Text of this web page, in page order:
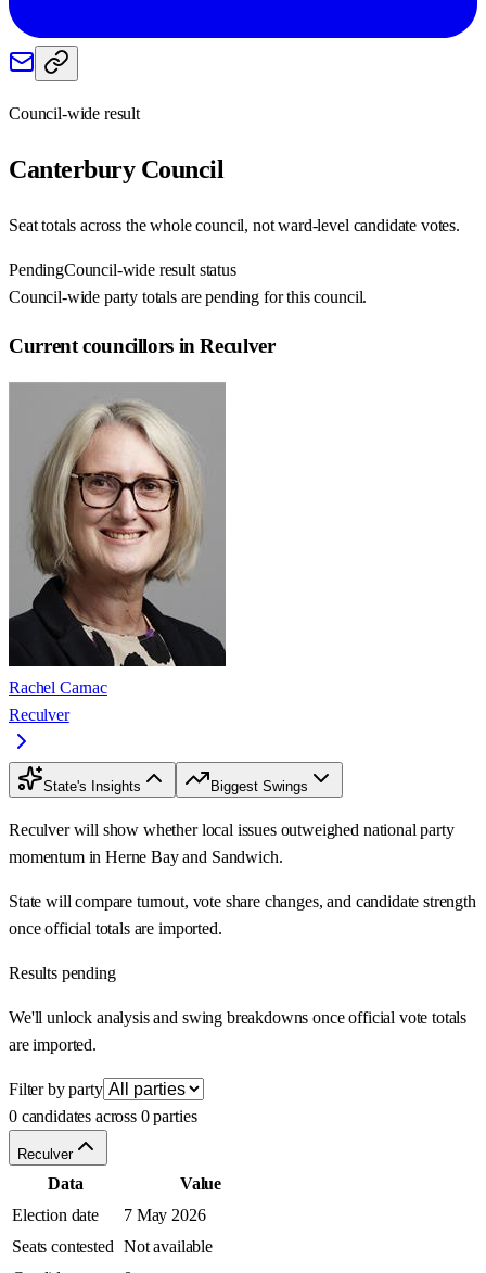
Council-wide result
CanterburyCouncil
Seat totals across the whole council, not ward-level candidate votes.
PendingCouncil-wide result status
Council-wide party totals are pending for this council.
Current councillors in Reculver
Rachel Carnac
Reculver
State's Insights Biggest Swings
Reculver will show whether local issues outweighed national party
momentum in Herne Bay and Sandwich.
State will compare turnout, vote share changes, and candidate strength
once official totals are imported.
Results pending
We'll unlock analysis and swing breakdowns once official vote totals
are imported.
Filter by party
0 candidates across 0 parties
Reculver
Data
Value
Election date
7 May 2026
Seats contested Not available